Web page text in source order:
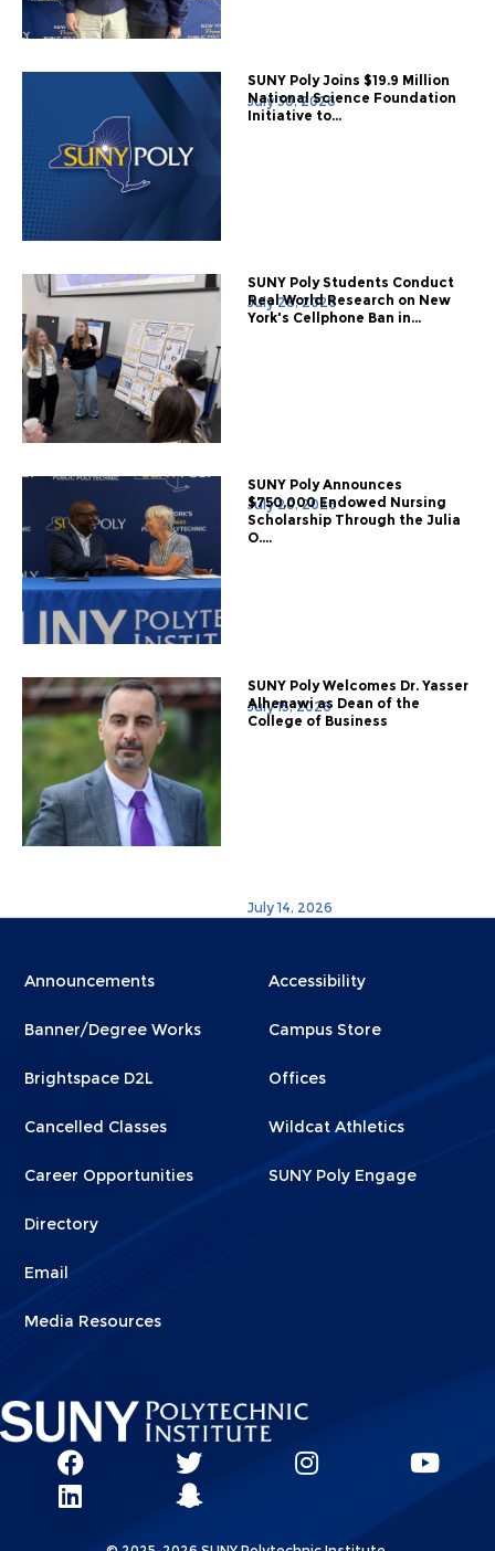
July 30, 2026
SUNY Poly Joins $19.9 Million
National Science Foundation
Initiative to...
July 28, 2026
SUNY Poly Students Conduct
Real World Research on New
York's Cellphone Ban in...
July 20, 2026
SUNY Poly Announces
$750,000 Endowed Nursing
Scholarship Through the Julia
O....
July 15, 2026
SUNY Poly Welcomes Dr. Yasser
Alhenawi as Dean of the
College of Business
July 14, 2026
Menu
1
Announcements
Banner/Degree Works
Brightspace D2L
Cancelled Classes
Career Opportunities
Directory
Email
Media Resources
Menu
2
Accessibility
Campus Store
Offices
Wildcat Athletics
SUNY Poly Engage
Social
Network
Linkks
SUNY
SUNY
Poly
SUNY
SUNY
SUNY